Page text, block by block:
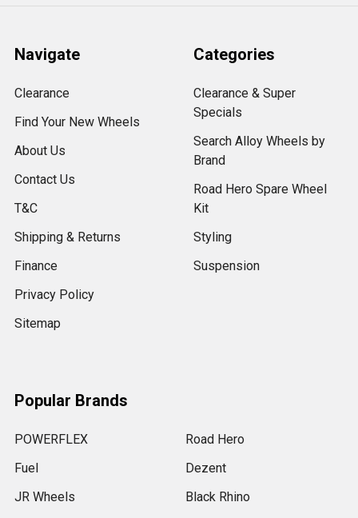
Navigate
Clearance
Find Your New Wheels
About Us
Contact Us
T&C
Shipping & Returns
Finance
Privacy Policy
Sitemap
Categories
Clearance & Super
Specials
Search Alloy Wheels by
Brand
Road Hero Spare Wheel
Kit
Styling
Suspension
Popular Brands
POWERFLEX
Fuel
JR Wheels
Road Hero
Dezent
Black Rhino